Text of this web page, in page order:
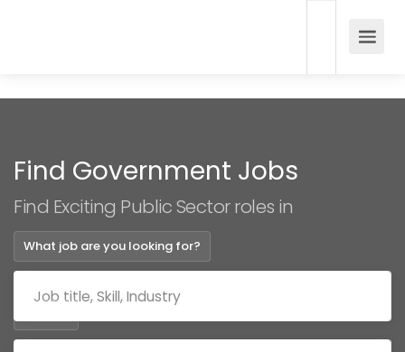
Find Government Jobs
Find Exciting Public Sector roles in
What job are you looking for?